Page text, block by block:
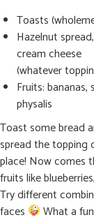
Toasts
Hazelnut
cream cheese
(whatever
Fruits: bananas,
physalis
Toast some bread
spread the topping
place! Now comes
fruits like
Try different
faces
What a